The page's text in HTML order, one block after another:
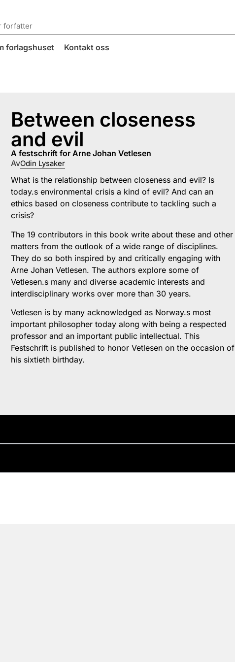
forlagshuset Kontakt oss
Between closeness
and evil
a festschrift for Arne Johan Vetlesen
AvOdin Lysaker
What is the relationship between closeness and evil? Is
today.s environmental crisis a kind of evil? And can an
ethics based on closeness contribute to tackling such a
crisis?
The 19 contributors in this book write about these and other
matters from the outlook of a wide range of disciplines.
They do so both inspired by and critically engaging with
Arne Johan Vetlesen. The authors explore some of
Vetlesen.s many and diverse academic interests and
interdisciplinary works over more than 30 years.
Vetlesen is by many acknowledged as Norway.s most
important philosopher today along with being a respected
professor and an important public intellectual. This
Festschrift is published to honor Vetlesen on the occasion of
his sixtieth birthday.